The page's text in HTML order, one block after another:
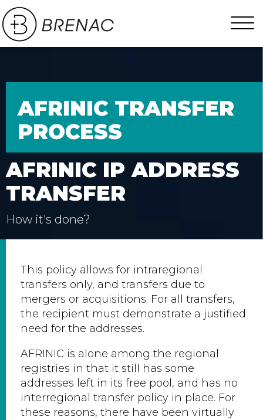
AFRINIC TRANSFER
PROCESS
AFRINIC IP ADDRESS
TRANSFER
How it's done?
This policy allows for intraregional
transfers only, and transfers due to
mergers or acquisitions. For all transfers,
the recipient must demonstrate a justified
need for the addresses.
AFRINIC is alone among the regional
registries in that it still has some
addresses left in its free pool, and has no
interregional transfer policy in place. For
these reasons, there have been virtually